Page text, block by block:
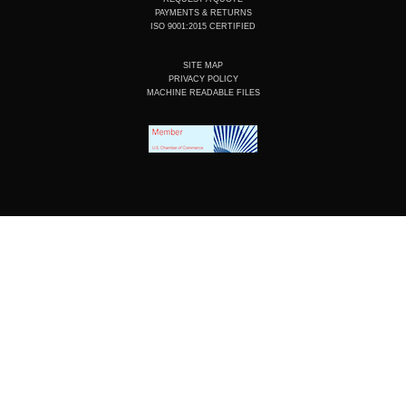
PAYMENTS & RETURNS
ISO 9001:2015 CERTIFIED
SITE MAP
PRIVACY POLICY
MACHINE READABLE FILES